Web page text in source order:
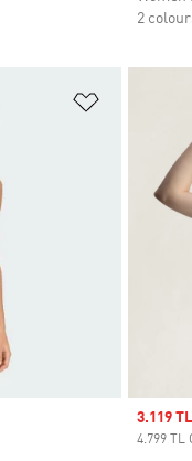
2
Add to
Sale
3.119 TL
4.799 TL